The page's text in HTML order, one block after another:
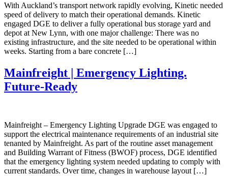
With Auckland’s transport network rapidly evolving, Kinetic needed
speed of delivery to match their operational demands. Kinetic
engaged DGE to deliver a fully operational bus storage yard and
depot at New Lynn, with one major challenge: There was no
existing infrastructure, and the site needed to be operational within
weeks. Starting from a bare concrete […]
Mainfreight | Emergency Lighting.
Future-Ready
Mainfreight – Emergency Lighting Upgrade DGE was engaged to
support the electrical maintenance requirements of an industrial site
tenanted by Mainfreight. As part of the routine asset management
and Building Warrant of Fitness (BWOF) process, DGE identified
that the emergency lighting system needed updating to comply with
current standards. Over time, changes in warehouse layout […]